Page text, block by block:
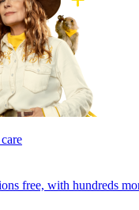
free, with hundreds